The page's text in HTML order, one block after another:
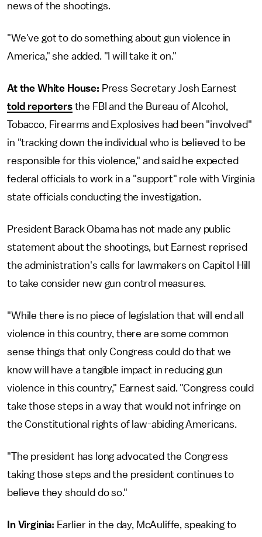
news of the shootings.
"We've got to do something about gun violence in
America," she added. "I will take it on."
At the White House: Press Secretary Josh Earnest
told reportersthe FBI and the Bureau of Alcohol,
Tobacco, Firearms and Explosives had been "involved"
in "tracking down the individual who is believed to be
responsible for this violence," and said he expected
federal officials to work in a "support" role with Virginia
state officials conducting the investigation.
President Barack Obama has not made any public
statement about the shootings, but Earnest reprised
the administration's calls for lawmakers on Capitol Hill
to take consider new gun control measures.
"While there is no piece of legislation that will end all
violence in this country, there are some common
sense things that only Congress could do that we
know will have a tangible impact in reducing gun
violence in this country," Earnest said. "Congress could
take those steps in a way that would not infringe on
the Constitutional rights of law-abiding Americans.
"The president has long advocated the Congress
taking those steps and the president continues to
believe they should do so."
In Virginia: Earlier in the day, McAuliffe, speaking to